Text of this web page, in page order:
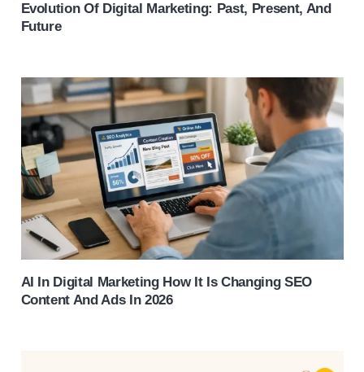
Evolution Of Digital Marketing: Past, Present, And
Future
AI In Digital Marketing How It Is Changing SEO
Content And Ads In 2026